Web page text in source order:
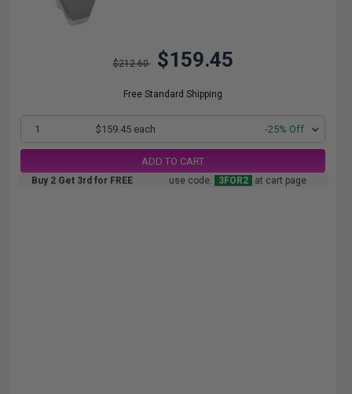
$212.60 $159.45
Free Standard Shipping
1 $159.45 each -25% Off
ADD TO CART
Buy 2 Get 3rd for FREE use code: 3FOR2 at cart page